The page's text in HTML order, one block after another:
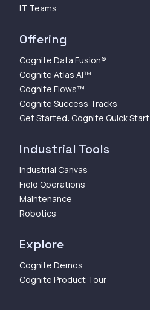
IT Teams
Offering
Cognite Data Fusion®
Cognite Atlas AI™
Cognite Flows™
Cognite Success Tracks
Get Started: Cognite Quick Start
Industrial Tools
Industrial Canvas
Field Operations
Maintenance
Robotics
Explore
Cognite Demos
Cognite Product Tour